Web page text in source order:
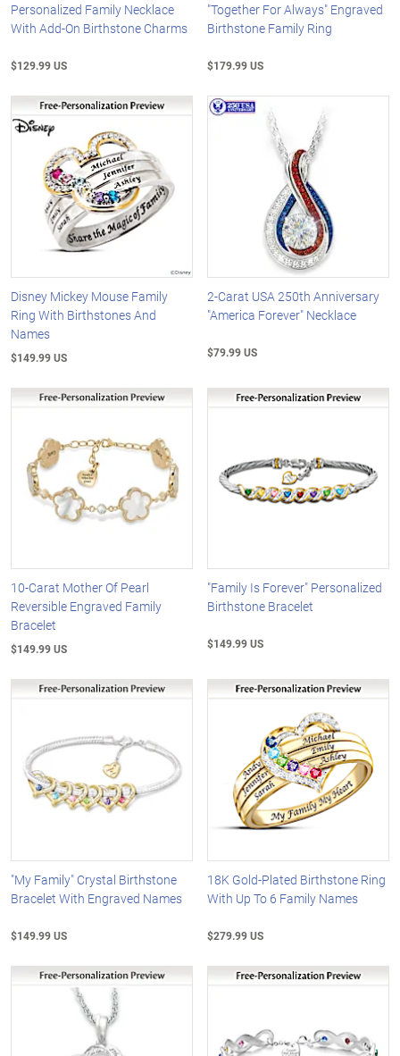
Personalized Family Necklace
With Add-On Birthstone Charms
$129.99 US
"Together For Always" Engraved
Birthstone Family Ring
$179.99 US
Disney Mickey Mouse Family
Ring With Birthstones And
Names
$149.99 US
2-Carat USA 250th Anniversary
"America Forever" Necklace
$79.99 US
10-Carat Mother Of Pearl
Reversible Engraved Family
Bracelet
$149.99 US
"Family Is Forever" Personalized
Birthstone Bracelet
$149.99 US
"My Family" Crystal Birthstone
Bracelet With Engraved Names
$149.99 US
18K Gold-Plated Birthstone Ring
With Up To 6 Family Names
$279.99 US